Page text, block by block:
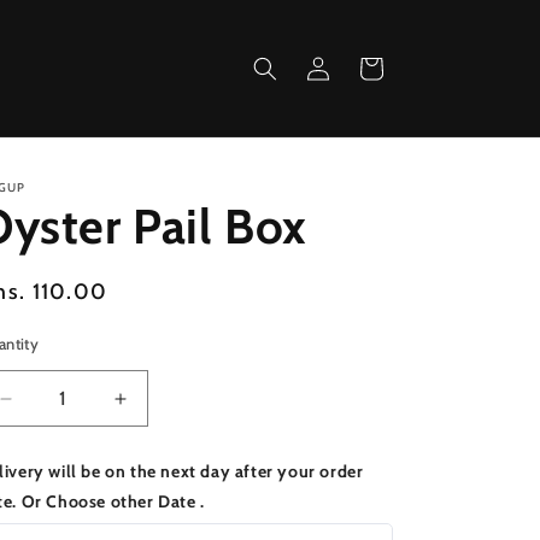
in
Cart
Pail Box
110.00
Decrease
quantity
for
Oyster
Pail
Increase
quantity
for
Oyster
Pail
will be on the next day after your order
Or Choose other Date .